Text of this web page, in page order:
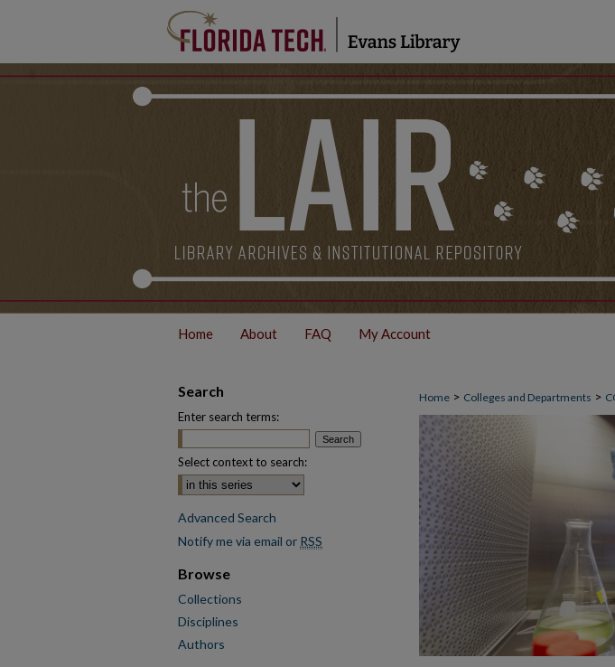
Home About FAQ My Account
Home > Colleges and Departments >
Search
Enter search terms:
Select context to search:
Advanced Search
Notify me via email or RSS
Browse
Collections
Disciplines
Authors